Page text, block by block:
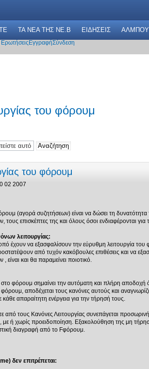
ΤΑ ΝΕΑ THΣ NE.B ΕΙΔΗΣΕΙΣ
ΕγγραφήΣύνδεση
του φόρουμ
του φόρουμ
02 2007
(αγορά συζητήσεων) είναι να δώσει τη δυνατότητα
τους επισκέπτες της και όλους όσοι ενδιαφέρονται για
λειτουργίας:
έχουν να εξασφαλίσουν την εύρυθμη λειτουργία
από τυχόν κακόβουλες επιθέσεις και να
είναι και θα παραμείνει ποιοτικό.
φόρουμ σημαίνει την αυτόματη και πλήρη αποδοχή
αποδέχεται τους κανόνες αυτούς και
απαραίτητη ενέργεια για την τήρησή τους.
τους Κανόνες Λειτουργίας συνεπάγεται
με ή χωρίς προειδοποίηση. Εξακολούθηση της μη
διαγραφή από το Fφόρουμ.
δεν επιτρέπεται: